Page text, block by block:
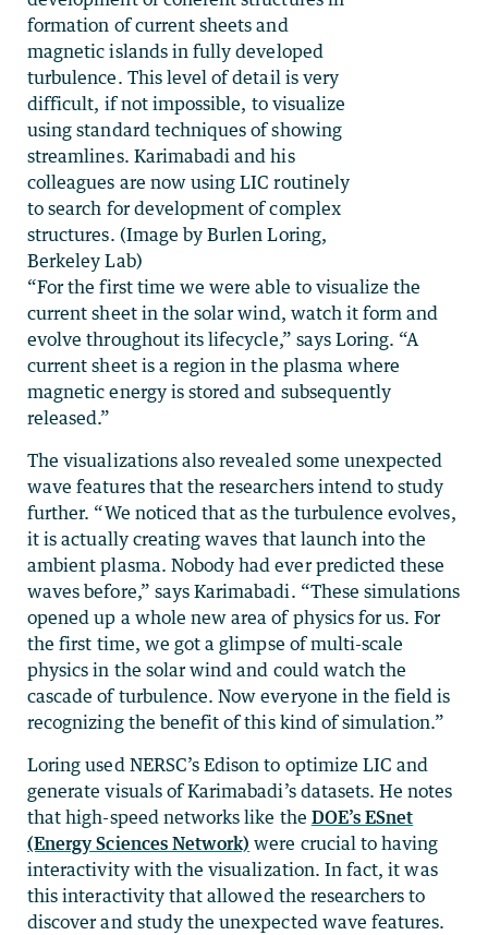
formation of current sheets and
magnetic islands in fully developed
turbulence. This level of detail is very
difficult, if not impossible, to visualize
using standard techniques of showing
streamlines. Karimabadi and his
colleagues are now using LIC routinely
to search for development of complex
structures. (Image by Burlen Loring,
Berkeley Lab)
“For the first time we were able to visualize the
current sheet in the solar wind, watch it form and
evolve throughout its lifecycle,” says Loring. “A
current sheet is a region in the plasma where
magnetic energy is stored and subsequently
released.”
The visualizations also revealed some unexpected
wave features that the researchers intend to study
further. “We noticed that as the turbulence evolves,
it is actually creating waves that launch into the
ambient plasma. Nobody had ever predicted these
waves before,” says Karimabadi. “These simulations
opened up a whole new area of physics for us. For
the first time, we got a glimpse of multi-scale
physics in the solar wind and could watch the
cascade of turbulence. Now everyone in the field is
recognizing the benefit of this kind of simulation.”
Loring used NERSC’s Edison to optimize LIC and
generate visuals of Karimabadi’s datasets. He notes
that high-speed networks like the DOE’s ESnet
(Energy Sciences Network) were crucial to having
interactivity with the visualization. In fact, it was
this interactivity that allowed the researchers to
discover and study the unexpected wave features.